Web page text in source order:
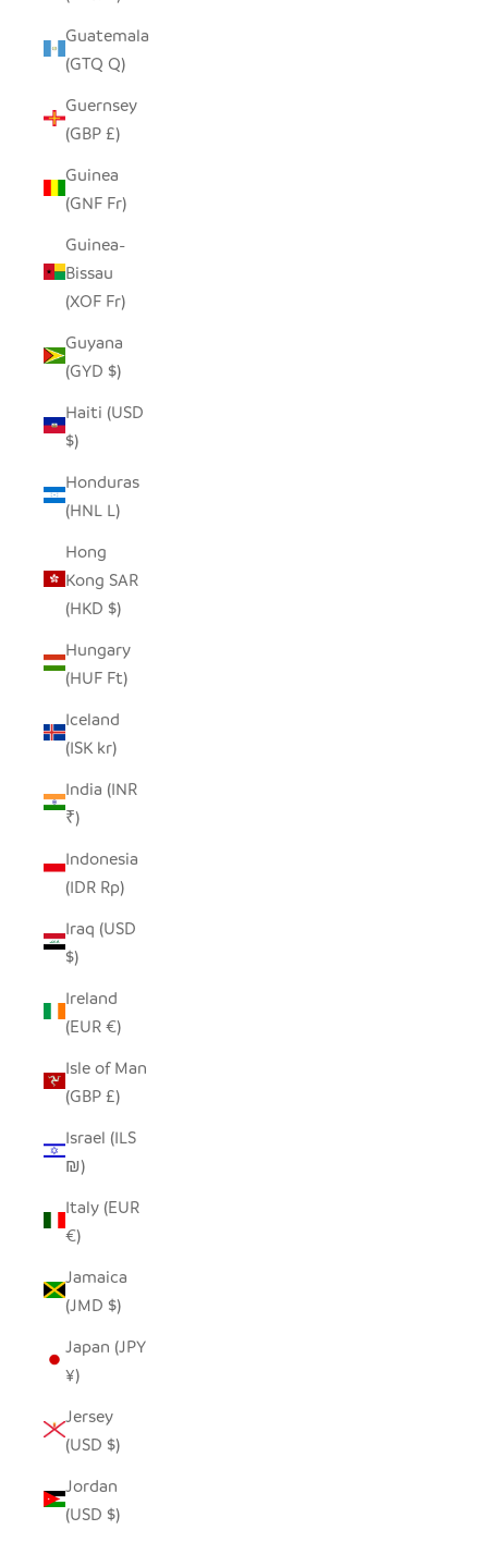
Guatemala
(GTQ Q)
Guernsey
(GBP £)
Guinea
(GNF Fr)
Guinea-
Bissau
(XOF Fr)
Guyana
(GYD $)
Haiti (USD
$)
Honduras
(HNL L)
Hong
Kong SAR
(HKD $)
Hungary
(HUF Ft)
Iceland
(ISK kr)
India (INR
₹)
Indonesia
(IDR Rp)
Iraq (USD
$)
Ireland
(EUR €)
Isle of Man
(GBP £)
Israel (ILS
₪)
Italy (EUR
€)
Jamaica
(JMD $)
Japan (JPY
¥)
Jersey
(USD $)
Jordan
(USD $)